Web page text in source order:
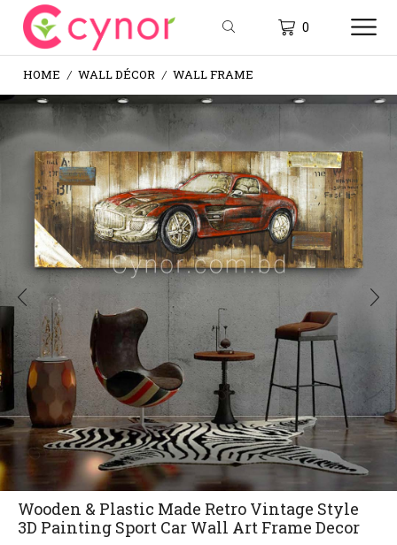
0
HOME / WALL DÉCOR / WALL FRAME
Wooden & Plastic Made Retro Vintage Style
3D Painting Sport Car Wall Art Frame Decor